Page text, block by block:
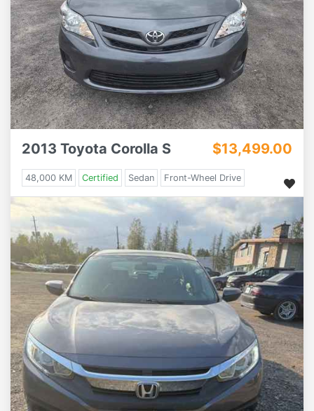
2013 Toyota Corolla S $13,499.00
48,000 KM Certified Sedan Front-Wheel Drive